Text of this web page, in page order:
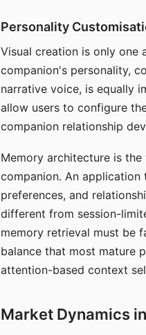
Personality
Visual creation is only one
companion's personality,
narrative voice, is equally
allow users to configure
companion relationship
Memory architecture is
companion. An application
preferences, and
different from session-
memory retrieval must be
balance that most mature
attention-based context
Market Dynamics